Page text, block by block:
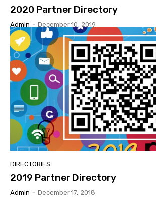
2020 Partner Directory
Admin - December 10, 2019
DIRECTORIES
2019 Partner Directory
Admin - December 17, 2018